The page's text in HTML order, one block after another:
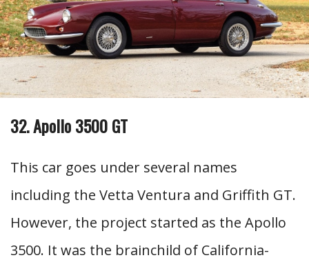
32. Apollo 3500 GT
This car goes under several names
including the Vetta Ventura and Griffith GT.
However, the project started as the Apollo
3500. It was the brainchild of California-